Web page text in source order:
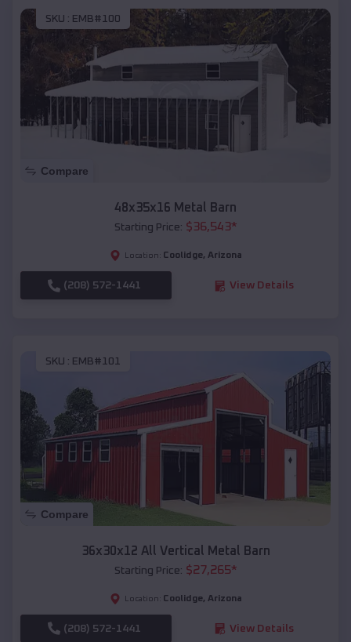
SKU : EMB#100
Compare
48x35x16 Metal Barn
Starting Price: $36,543*
Location: Coolidge, Arizona
(208) 572-1441 View Details
SKU : EMB#101
Compare
36x30x12 All Vertical Metal Barn
Starting Price: $27,265*
Location: Coolidge, Arizona
(208) 572-1441 View Details